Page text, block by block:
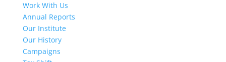
Work With Us
Annual Reports
Our Institute
Our History
Campaigns